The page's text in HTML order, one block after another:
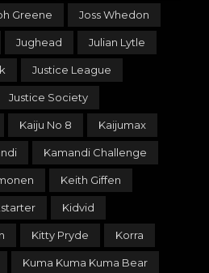
Greene Joss Whedon
Jughead Julian Lytle
Justice League
Justice Society
Kaiju No 8 Kaijumax
Kamandi Challenge
Keith Giffen
Kidvid
Kitty Pryde Korra
Kuma Kuma Kuma Bear